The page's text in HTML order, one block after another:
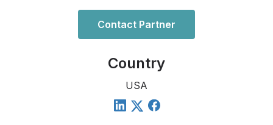
Contact Partner
Country
USA